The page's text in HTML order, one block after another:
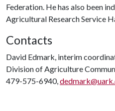
Federation. He has also been
Agricultural Research Service
Contacts
David Edmark, interim
Division of Agriculture
479-575-6940,